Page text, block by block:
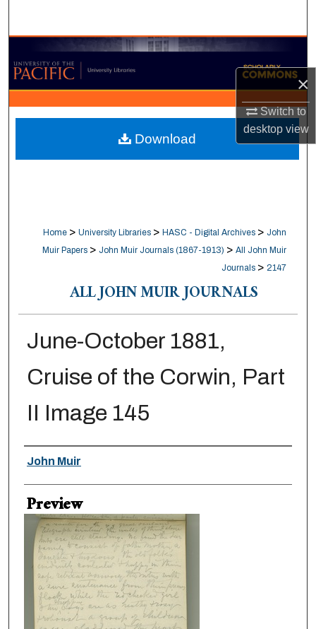
×
Switch to
desktopview
Browse Collections
My Account
About
Digital Commons Network™
Home > University Libraries > HASC - Digital Archives > John
Muir Papers > John Muir Journals (1867-1913) > All John Muir
Journals > 2147
ALL JOHN MUIR JOURNALS
June-October 1881,
Cruise of the Corwin, Part
II Image 145
Creator
John Muir
Preview
Download